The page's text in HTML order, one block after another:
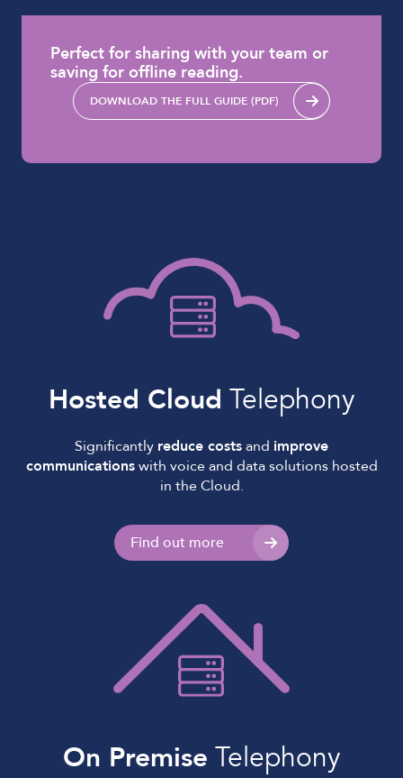
Perfect for sharing with your team or
saving for offline reading.
DOWNLOAD THE FULL GUIDE (PDF)
Hosted Cloud Telephony
Significantly reduce costsand improve
communicationswith voice and data solutions hosted
in the Cloud.
Find out more
On Premise Telephony